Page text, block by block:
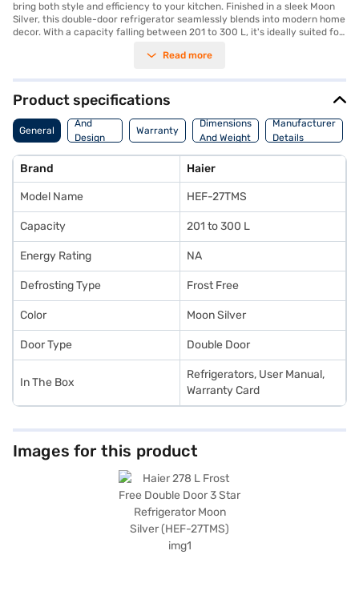
bring both style and efficiency to your kitchen. Finished in a sleek Moon
Silver, this double-door refrigerator seamlessly blends into modern home
decor. With a capacity falling between 201 to 300 L, it's ideally suited for
defrosting type ensures you never have to manually defrost, saving you
temperatures, keeping your food fresher for longer. While being energy
efficient with its 2 Star energy rating, it helps in reducing your electricity
consumption. This Haier refrigerator offers a reliable cooling solution.
Discover everything you need to know about the Haier 278 L Frost Free
Double Door 3 Star Refrigerator. Once you have selected your preferred
Bajaj Finance partner stores. Check your eligibility in a few steps and buy
your favourite gadgets without any financial strain.
Read more
Product specifications
General
Body
And
Design
Features
Warranty
Dimensions
And Weight
Manufacturer
Details
Brand Haier
Model Name HEF-27TMS
Capacity 201 to 300 L
Energy Rating NA
Defrosting Type Frost Free
Color Moon Silver
Door Type Double Door
In The Box
Refrigerators, User Manual,
Warranty Card
Images for this product